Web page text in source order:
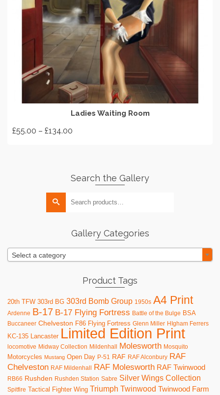
Ladies Waiting Room
£55.00 – £134.00
SELECT OPTIONS
on
the
Search the Gallery
Search
Gallery Categories
Select a category
Product Tags
20th TFW 303rd BG 303rd Bomb Group 1950s A4 Print
Ardenne B-17 B-17 Flying Fortress Battle of the Bulge BSA
Buccaneer Chelveston F86 Flying Fortress Glenn Miller HIgham Ferrers
KC-135 Lancaster Limited Edition Print
locomotive Midway Collection Mildenhall Molesworth Mosquito
Motorcycles Mustang Open Day P-51 RAF RAF Alconbury RAF
Chelveston RAF Mildenhall RAF Molesworth RAF Twinwood
RB66 Rushden Rushden Station Sabre Silver Wings Collection
Spitfire Tactical Fighter Wing Triumph Twinwood Twinwood Farm